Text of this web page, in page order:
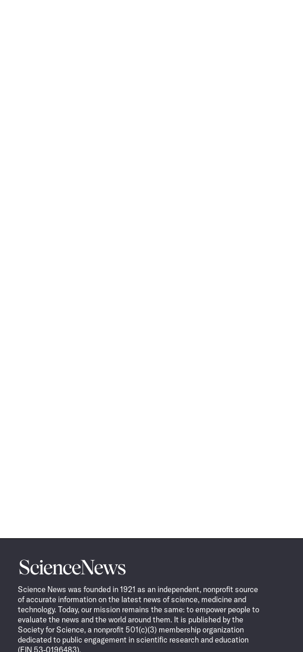
Science
News
Science News was founded in 1921 as an independent, nonprofit source
of accurate information on the latest news of science, medicine and
technology. Today, our mission remains the same: to empower people to
evaluate the news and the world around them. It is published by the
Society for Science, a nonprofit 501(c)(3) membership organization
dedicated to public engagement in scientific research and education
(EIN 53-0196483).